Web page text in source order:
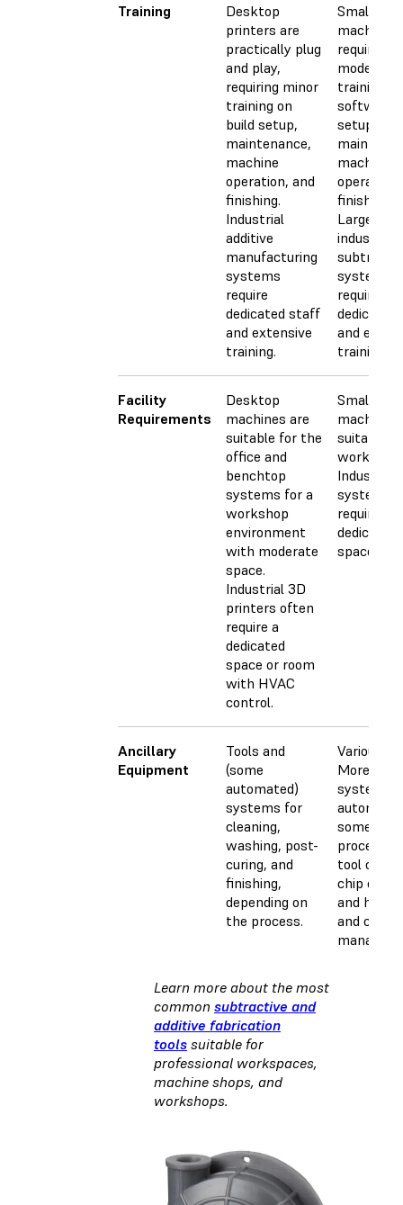
Training
Desktop
printers are
practically plug
and play,
requiring minor
training on
build setup,
maintenance,
machine
operation, and
finishing.
Industrial
additive
manufacturing
systems
require
dedicated staff
and extensive
training.
Small CNC
machines
require
moderate
training
software,
setup,
machine
operation,
finishing.
Larger,
industrial
systems
require
and
training.
Facility
Requirements
Desktop
machines are
suitable for the
office and
benchtop
systems for a
workshop
environment
with moderate
space.
Industrial 3D
printers often
require a
dedicated
space or room
with HVAC
control.
Small CNC
machines
suitable
Industrial
systems
require a
dedicated
space.
Ancillary
Equipment
Tools and
(some
automated)
systems for
cleaning,
washing, post-
curing, and
finishing,
depending on
the process.
Various
More
systems
automate
some
tool
chip
and
and
Learn more about the most
common subtractive and
additive fabrication
tools suitable for
professional workspaces,
machine shops, and
workshops.